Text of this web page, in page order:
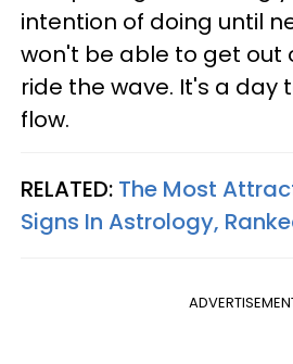
intention of doing until
won't be able to get out
ride the wave. It's a day
flow.
RELATED: The Most
Signs In Astrology,